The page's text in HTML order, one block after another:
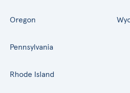
Oregon
Pennsylvania
Rhode Island